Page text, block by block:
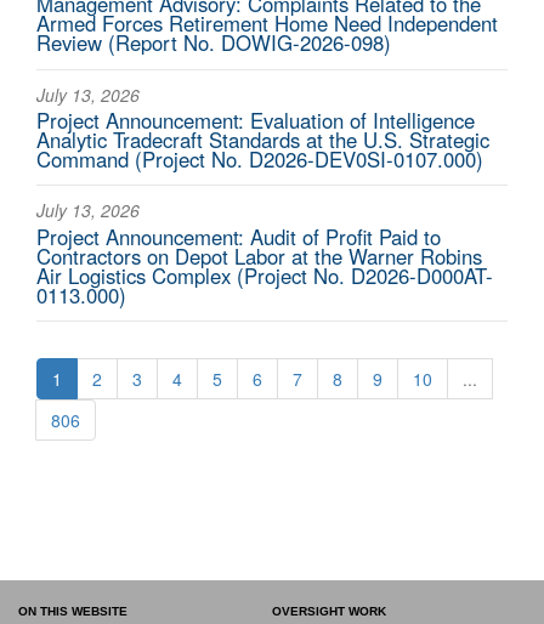
Armed Forces Retirement Home Need Independent
Review (Report No. DOWIG-2026-098)
July 13, 2026
Project Announcement: Evaluation of Intelligence
Analytic Tradecraft Standards at the U.S. Strategic
Command (Project No. D2026-DEV0SI-0107.000)
July 13, 2026
Project Announcement: Audit of Profit Paid to
Contractors on Depot Labor at the Warner Robins
Air Logistics Complex (Project No. D2026-D000AT-
0113.000)
1 2 3 4 5 6 7 8 9 10
...
806
ON THIS WEBSITE OVERSIGHT WORK